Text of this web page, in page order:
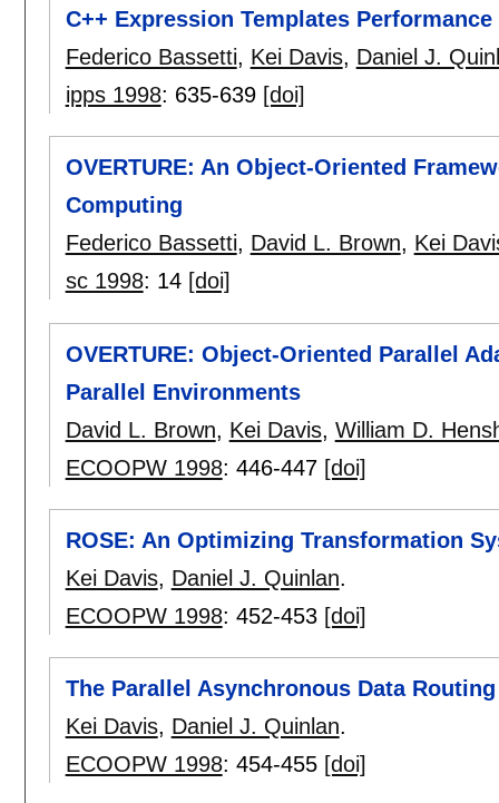
C++ Expression Templates
Federico Bassetti, Kei Davis, Daniel J.
ipps 1998: 635-639 [doi]
OVERTURE: An Object-Oriented
Computing
Federico Bassetti, David L. Brown, Kei
sc 1998: 14 [doi]
OVERTURE: Object-Oriented Parallel
Parallel Environments
David L. Brown, Kei Davis, William D.
ECOOPW 1998: 446-447 [doi]
ROSE: An Optimizing Transformation
Kei Davis, Daniel J. Quinlan.
ECOOPW 1998: 452-453 [doi]
The Parallel Asynchronous Data
Kei Davis, Daniel J. Quinlan.
ECOOPW 1998: 454-455 [doi]